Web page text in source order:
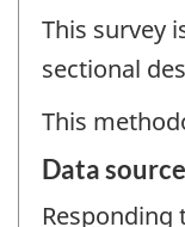
This survey
sectional
This
Data
Responding